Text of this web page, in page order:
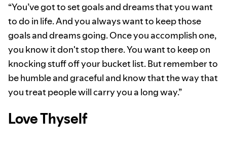
“You’ve got to set goals and dreams that you want
to do in life. And you always want to keep those
goals and dreams going. Once you accomplish one,
you know it don't stop there. You want to keep on
knocking stuff off your bucket list. But remember to
be humble and graceful and know that the way that
you treat people will carry you a long way.”
Love Thyself